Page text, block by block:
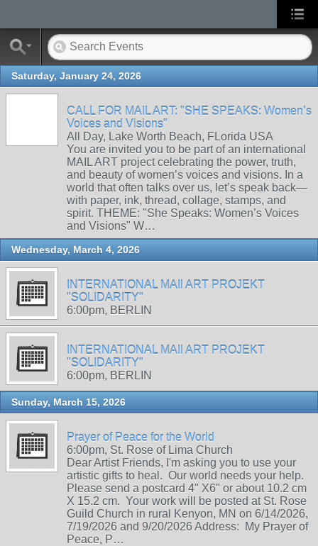
Saturday, January 24, 2026
CALL FOR MAIL ART: "SHE SPEAKS: Women’s
Voices and Visions"
All Day, Lake Worth Beach, FLorida USA
You are invited you to be part of an international
MAIL ART project celebrating the power, truth,
and beauty of women’s voices and visions. In a
world that often talks over us, let’s speak back—
with paper, ink, thread, collage, stamps, and
spirit. THEME: "She Speaks: Women’s Voices
and Visions" W…
Wednesday, March 4, 2026
INTERNATIONAL MAIl ART PROJEKT
"SOLIDARITY"
6:00pm, BERLIN
INTERNATIONAL MAIl ART PROJEKT
"SOLIDARITY"
6:00pm, BERLIN
Sunday, March 15, 2026
Prayer of Peace for the World
6:00pm, St. Rose of Lima Church
Dear Artist Friends, I'm asking you to use your
artistic gifts to heal. Our world needs your help.
Please send a postcard 4" X6" or about 10.2 cm
X 15.2 cm. Your work will be posted at St. Rose
Guild Church in rural Kenyon, MN on 6/14/2026,
7/19/2026 and 9/20/2026 Address: My Prayer of
Peace, P…